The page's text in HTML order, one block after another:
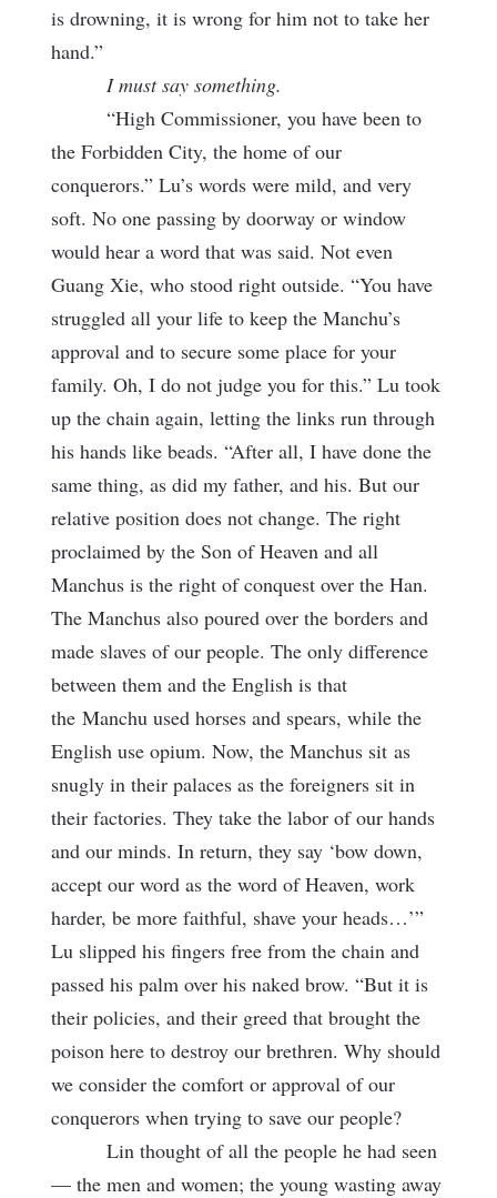
is drowning, it is wrong for him not to take her
hand.”
I must say something.
“High Commissioner, you have been to
the Forbidden City, the home of our
conquerors.” Lu’s words were mild, and very
soft. No one passing by doorway or window
would hear a word that was said. Not even
Guang Xie, who stood right outside. “You have
struggled all your life to keep the Manchu’s
approval and to secure some place for your
family. Oh, I do not judge you for this.” Lu took
up the chain again, letting the links run through
his hands like beads. “After all, I have done the
same thing, as did my father, and his. But our
relative position does not change. The right
proclaimed by the Son of Heaven and all
Manchus is the right of conquest over the Han.
The Manchus also poured over the borders and
made slaves of our people. The only difference
between them and the English is that
the Manchu used horses and spears, while the
English use opium. Now, the Manchus sit as
snugly in their palaces as the foreigners sit in
their factories. They take the labor of our hands
and our minds. In return, they say ‘bow down,
accept our word as the word of Heaven, work
harder, be more faithful, shave your heads…’”
Lu slipped his fingers free from the chain and
passed his palm over his naked brow. “But it is
their policies, and their greed that brought the
poison here to destroy our brethren. Why should
we consider the comfort or approval of our
conquerors when trying to save our people?
Lin thought of all the people he had seen
— the men and women; the young wasting away